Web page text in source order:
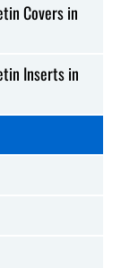
Covers in
Inserts in